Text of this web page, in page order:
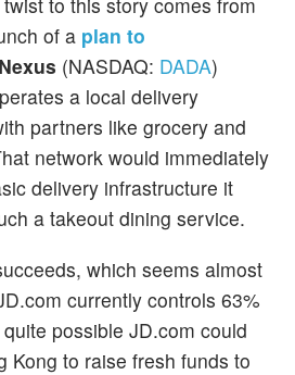
of a plan to
(NASDAQ: DADA)
a local delivery
partners like grocery and
network would immediately
delivery infrastructure it
a takeout dining service.
which seems almost
currently controls 63%
possible JD.com could
Kong to raise fresh funds to